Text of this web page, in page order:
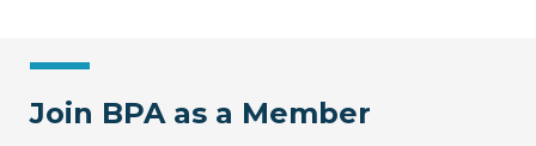
Join BPA as a Member